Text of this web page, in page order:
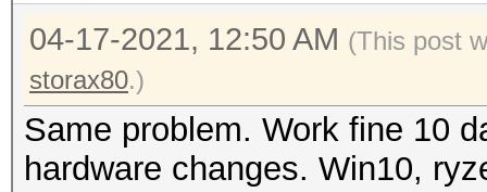
Watchdog:
Initializing backend
* Device #1: NVIDIA
MB (2048 MB
Minimum password
04-17-2021, 12:50 AM (This post
storax80.)
Same problem. Work fine 10
hardware changes. Win10,